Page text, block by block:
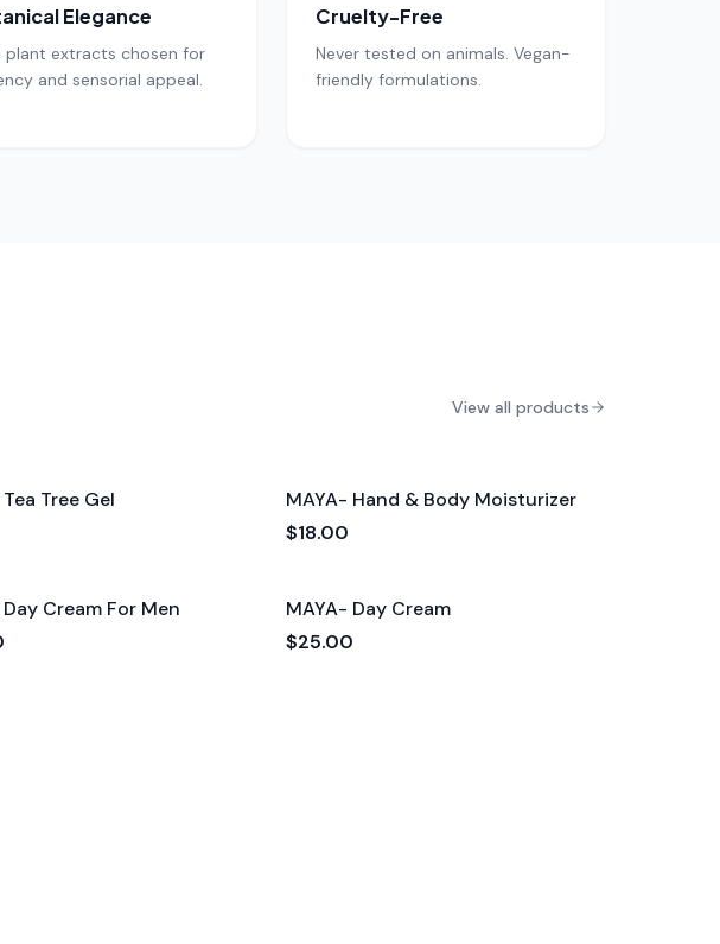
Elegance
plant extracts chosen for
and sensorial appeal.
Cruelty-Free
Never tested on animals. Vegan-
friendly formulations.
View all products
Tree Gel
MAYA- Hand & Body Moisturizer
$18.00
Cream For Men
MAYA- Day Cream
$25.00